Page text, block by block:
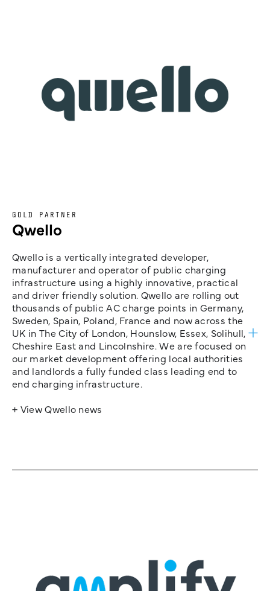
GOLD PARTNER
Qwello
Qwello is a vertically integrated developer,
manufacturer and operator of public charging
infrastructure using a highly innovative, practical
and driver friendly solution. Qwello are rolling out
thousands of public AC charge points in Germany,
Sweden, Spain, Poland, France and now across the
UK in The City of London, Hounslow, Essex, Solihull,
Cheshire East and Lincolnshire. We are focused on
our market development offering local authorities
and landlords a fully funded class leading end to
end charging infrastructure.
+ View Qwello news